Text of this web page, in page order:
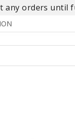
any orders until